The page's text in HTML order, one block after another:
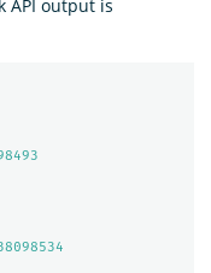
API output is